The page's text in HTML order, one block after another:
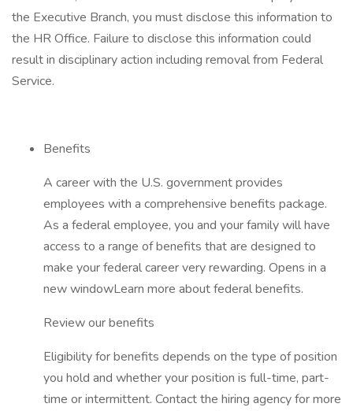
the Executive Branch, you must disclose this information to
the HR Office. Failure to disclose this information could
result in disciplinary action including removal from Federal
Service.
Benefits
A career with the U.S. government provides
employees with a comprehensive benefits package.
As a federal employee, you and your family will have
access to a range of benefits that are designed to
make your federal career very rewarding. Opens in a
new windowLearn more about federal benefits.
Review our benefits
Eligibility for benefits depends on the type of position
you hold and whether your position is full-time, part-
time or intermittent. Contact the hiring agency for more